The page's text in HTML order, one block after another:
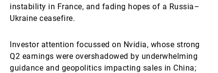
instability in France, and fading hopes of a Russia–
Ukraine ceasefire.
Investor attention focussed on Nvidia, whose strong
Q2 earnings were overshadowed by underwhelming
guidance and geopolitics impacting sales in China;